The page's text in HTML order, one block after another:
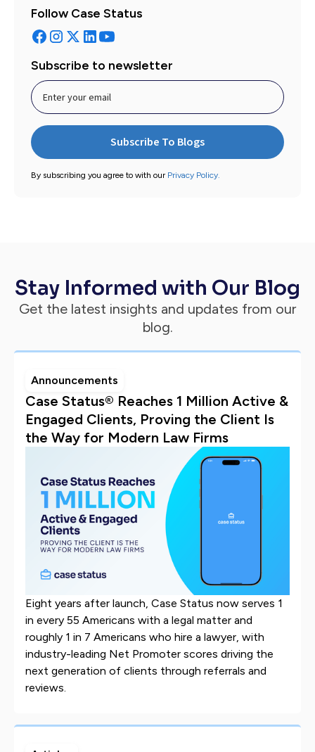
Follow Case Status
Subscribe to newsletter
By subscribing you agree to with our Privacy Policy.
Stay Informed with Our Blog
Get the latest insights and updates from our
blog.
Announcements
Case Status® Reaches 1 Million Active &
Engaged Clients, Proving the Client Is
the Way for Modern Law Firms
Eight years after launch, Case Status now serves 1
in every 55 Americans with a legal matter and
roughly 1 in 7 Americans who hire a lawyer, with
industry-leading Net Promoter scores driving the
next generation of clients through referrals and
reviews.